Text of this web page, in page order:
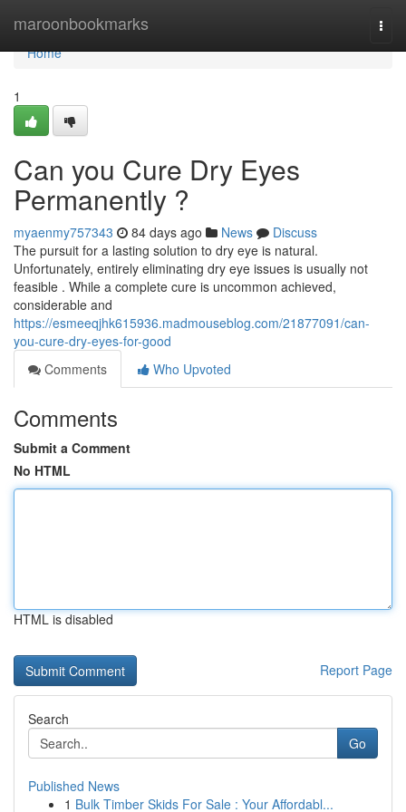
maroonbookmarks
Home
Home
1
Can you Cure Dry Eyes
Permanently ?
myaenmy757343 84 days ago News
Discuss
The pursuit for a lasting solution to dry eye is natural.
Unfortunately, entirely eliminating dry eye issues is usually not
feasible . While a complete cure is uncommon achieved,
considerable and
https://esmeeqjhk615936.madmouseblog.com/21877091/can-
you-cure-dry-eyes-for-good
Comments
Who Upvoted
Comments
Submit a Comment
No HTML
HTML is disabled
Report Page
Search
Go
Published News
1 Bulk Timber Skids For Sale : Your Affordabl...